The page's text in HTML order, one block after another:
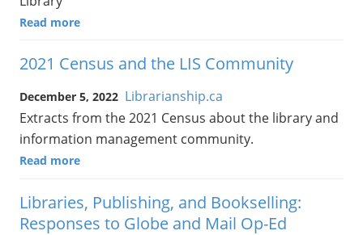
Read more
2021 Census and the LIS Community
December 5, 2022 Librarianship.ca
Extracts from the 2021 Census about the library and
information management community.
Read more
Libraries, Publishing, and Bookselling:
Responses to Globe and Mail Op-Ed